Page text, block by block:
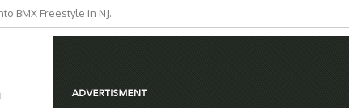
BMX Freestyle in NJ.
from NJ